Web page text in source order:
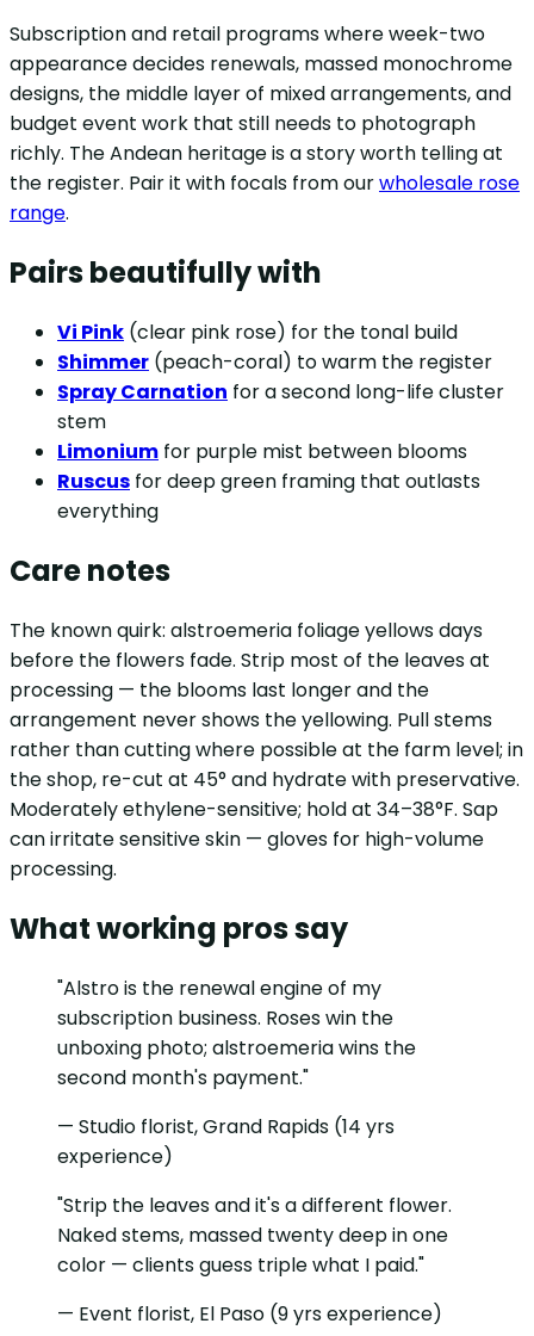
Subscription and retail programs where week-two
appearance decides renewals, massed monochrome
designs, the middle layer of mixed arrangements, and
budget event work that still needs to photograph
richly. The Andean heritage is a story worth telling at
the register. Pair it with focals from ourwholesale rose
range.
Pairs beautifully with
Vi Pink (clear pink rose) for the tonal build
Shimmer (peach-coral) to warm the register
Spray Carnation for a second long-life cluster
stem
Limonium for purple mist between blooms
Ruscus for deep green framing that outlasts
everything
Care notes
The known quirk: alstroemeria foliage yellows days
before the flowers fade. Strip most of the leaves at
processing — the blooms last longer and the
arrangement never shows the yellowing. Pull stems
rather than cutting where possible at the farm level; in
the shop, re-cut at 45° and hydrate with preservative.
Moderately ethylene-sensitive; hold at 34–38°F. Sap
can irritate sensitive skin — gloves for high-volume
processing.
What working pros say
"Alstro is the renewal engine of my
subscription business. Roses win the
unboxing photo; alstroemeria wins the
second month's payment."
— Studio florist, Grand Rapids (14 yrs
experience)
"Strip the leaves and it's a different flower.
Naked stems, massed twenty deep in one
color — clients guess triple what I paid."
— Event florist, El Paso (9 yrs experience)